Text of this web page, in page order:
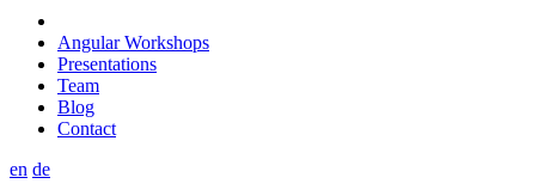
Angular Workshops
Presentations
Team
Blog
Contact
en de